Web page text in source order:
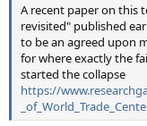
A recent paper on this
revisited" published
to be an agreed upon
for where exactly the
started the collapse
https://